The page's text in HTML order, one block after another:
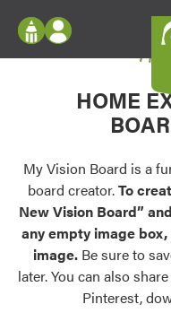
Configure doors and
your home in 2D or 3D
Palettes & Colors
Find pre-selected
exterior color inspiration.
Trending
Browse some of our
Log In
Register
My Vision Boards
Register Using Your
My
HOME
My Vision Board is a
board creator.To
New Vision Board”
any empty image
image. Be sure to
later. You can also
Pinterest,